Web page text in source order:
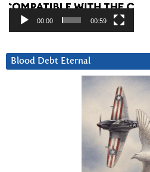
00:00 00:59
Blood Debt Eternal